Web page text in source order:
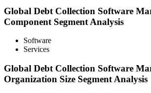
Global Debt Collection Software
Component Segment Analysis
Software
Services
Global Debt Collection Software
Organization Size Segment Analysis